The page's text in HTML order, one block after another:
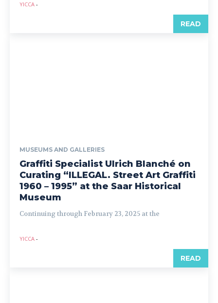
YICCA -
READ
MUSEUMS AND GALLERIES
Graffiti Specialist Ulrich Blanché on
Curating “ILLEGAL. Street Art Graffiti
1960 – 1995” at the Saar Historical
Museum
Continuing through February 23, 2025 at the
YICCA -
READ